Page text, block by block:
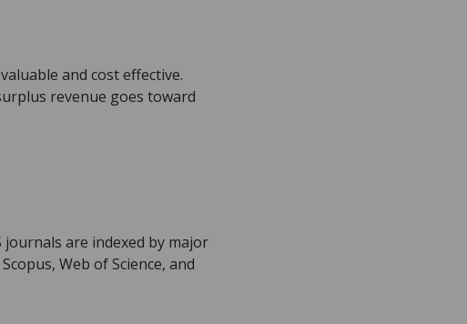
and cost effective.
revenue goes toward
journals are indexed by major
Web of Science, and